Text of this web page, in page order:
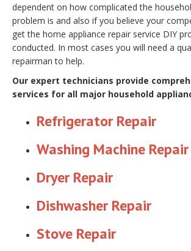
dependent on how complicated the
problem is and also if you believe your
get the home appliance repair service DIY
conducted. In most cases you will need a
repairman to help.
Our expert technicians provide
services for all major household
Refrigerator Repair
Washing Machine Repair
Dryer Repair
Dishwasher Repair
Stove Repair